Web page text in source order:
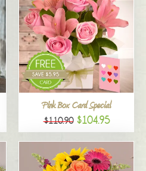
Pink Box Card Special
$110.90 $104.95